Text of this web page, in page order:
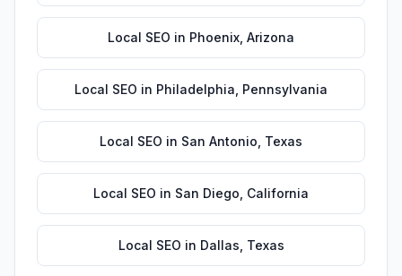
Local SEO in Phoenix Arizona
Local SEO in Philadelphia Pennsylvania
Local SEO in San Antonio Texas
Local SEO in San Diego California
Local SEO in Dallas Texas